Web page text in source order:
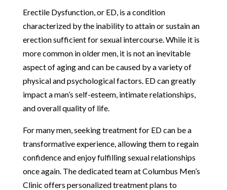
Erectile Dysfunction, or ED, is a condition
characterized by the inability to attain or sustain an
erection sufficient for sexual intercourse. While it is
more common in older men, it is not an inevitable
aspect of aging and can be caused by a variety of
physical and psychological factors. ED can greatly
impact a man’s self-esteem, intimate relationships,
and overall quality of life.
For many men, seeking treatment for ED can be a
transformative experience, allowing them to regain
confidence and enjoy fulfilling sexual relationships
once again. The dedicated team at Columbus Men’s
Clinic offers personalized treatment plans to